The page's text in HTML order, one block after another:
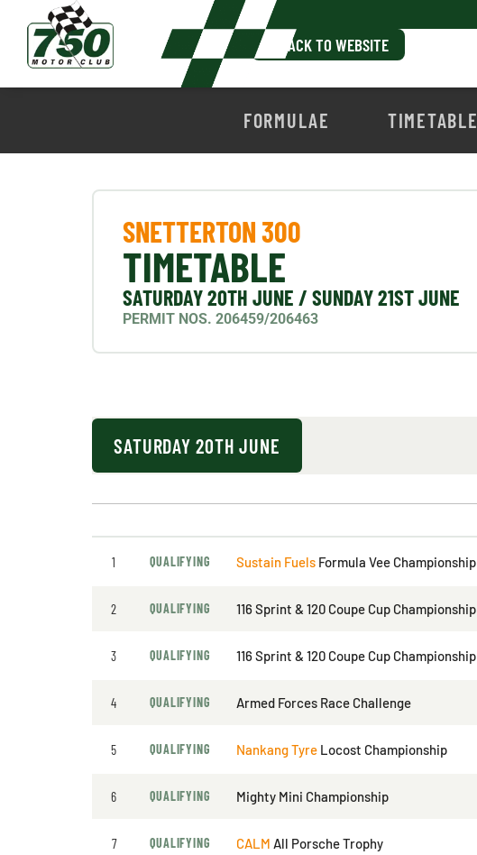
BACK TO WEBSITE
FORMULAE TIMETABLE
SNETTERTON 300
TIMETABLE
SATURDAY 20TH JUNE / SUNDAY 21ST JUNE
PERMIT NOS. 206459/206463
SATURDAY 20TH JUNE
1 QUALIFYING Sustain Fuels Formula Vee Championship
2 QUALIFYING 116 Sprint & 120 Coupe Cup Championship
3 QUALIFYING 116 Sprint & 120 Coupe Cup Championship
4 QUALIFYING Armed Forces Race Challenge
5 QUALIFYING Nankang Tyre Locost Championship
6 QUALIFYING Mighty Mini Championship
7 QUALIFYING CALM All Porsche Trophy